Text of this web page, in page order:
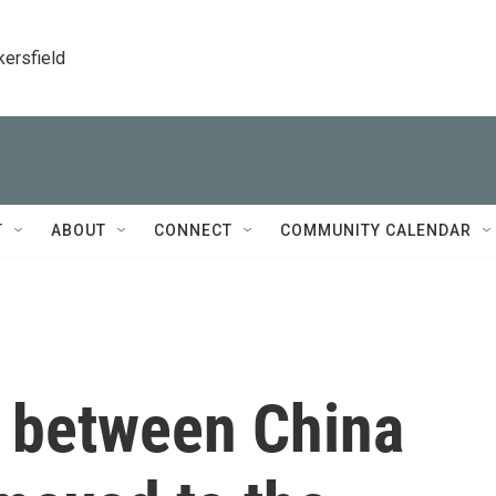
ABOUT CONNECT COMMUNITY CALENDAR
China